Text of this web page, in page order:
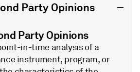
Party Opinions
Party Opinions
in-time analysis of a
instrument, program, or